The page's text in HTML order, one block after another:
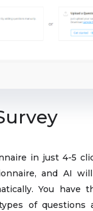
in just 4-5
and AI
You have
of questions